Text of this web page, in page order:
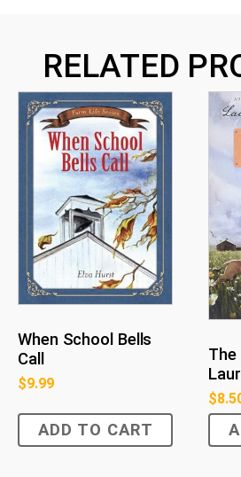
RELATED
When School Bells
Call
$9.99
ADD TO CART
$